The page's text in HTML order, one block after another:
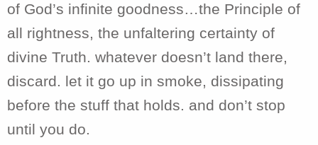
of God’s infinite goodness…the Principle of
all rightness, the unfaltering certainty of
divine Truth. whatever doesn’t land there,
discard. let it go up in smoke, dissipating
before the stuff that holds. and don’t stop
until you do.